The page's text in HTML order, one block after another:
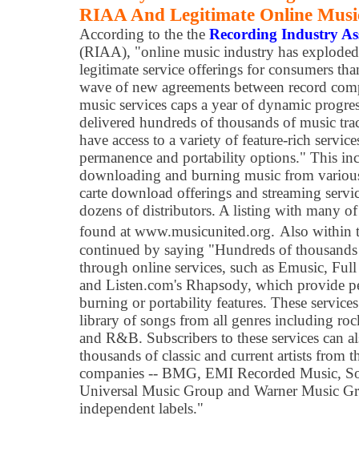
RIAA And Legitimate Online
According to the the Recording Industry
(RIAA), "online music industry has
legitimate service offerings for consumers
wave of new agreements between record
music services caps a year of dynamic
delivered hundreds of thousands of music
have access to a variety of feature-rich
permanence and portability options." This
downloading and burning music from
carte download offerings and streaming
dozens of distributors. A listing with many of
found at www.musicunited.org. Also within
continued by saying "Hundreds of
through online services, such as Emusic,
and Listen.com's Rhapsody, which provide
burning or portability features. These
library of songs from all genres including
and R&B. Subscribers to these services can
thousands of classic and current artists from
companies -- BMG, EMI Recorded Music,
Universal Music Group and Warner Music
independent labels."